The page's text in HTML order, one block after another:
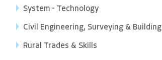
System - Technology
Civil Engineering, Surveying & Building
Rural Trades & Skills